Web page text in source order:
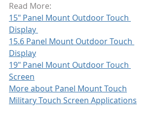
Read More:
15" Panel Mount Outdoor Touch
Display
15.6 Panel Mount Outdoor Touch
Display
19" Panel Mount Outdoor Touch
Screen
More about Panel Mount Touch
Military Touch Screen Applications